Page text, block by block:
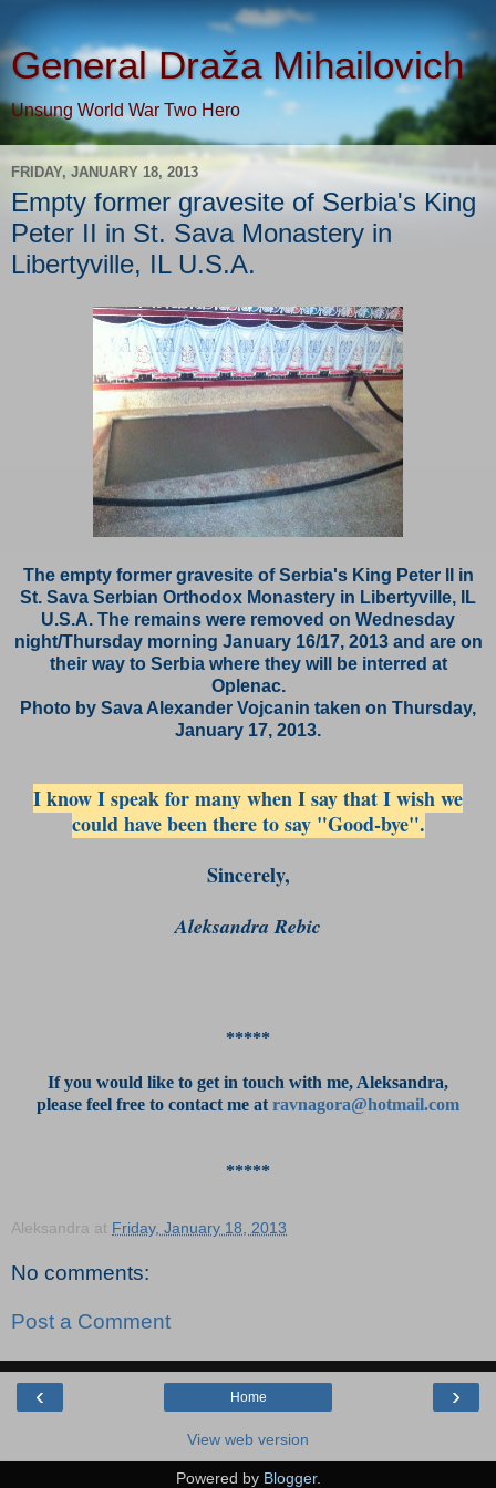
General Draža Mihailovich
Unsung World War Two Hero
FRIDAY, JANUARY 18, 2013
Empty former gravesite of Serbia's King
Peter II in St. Sava Monastery in
Libertyville, IL U.S.A.
The empty former gravesite of Serbia's King Peter II in
St. Sava Serbian Orthodox Monastery in Libertyville, IL
U.S.A. The remains were removed on Wednesday
night/Thursday morning January 16/17, 2013 and are on
their way to Serbia where they will be interred at
Oplenac.
Photo by Sava Alexander Vojcanin taken on Thursday,
January 17, 2013.
I know I speak for many when I say that I wish we
could have been there to say "Good-bye".
Sincerely,
Aleksandra Rebic
*****
If you would like to get in touch with me, Aleksandra,
please feel free to contact me at ravnagora@hotmail.com
*****
Aleksandra at Friday, January 18, 2013
No comments:
Post a Comment
‹ ›
Home
View web version
Powered by Blogger.